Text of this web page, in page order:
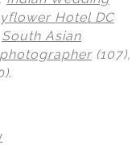
Hotel DC
South Asian
(107),
.